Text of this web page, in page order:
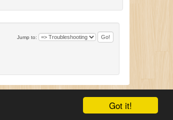
Got it!
Jump to:
Mobile View